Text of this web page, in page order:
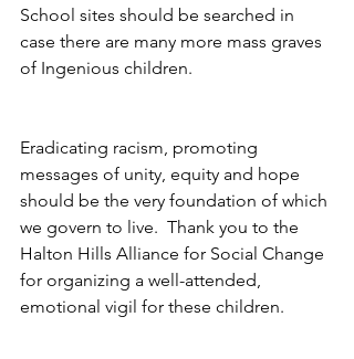
School sites should be searched in
case there are many more mass graves
of Ingenious children.
Eradicating racism, promoting
messages of unity, equity and hope
should be the very foundation of which
we govern to live.  Thank you to the
Halton Hills Alliance for Social Change
for organizing a well-attended,
emotional vigil for these children.